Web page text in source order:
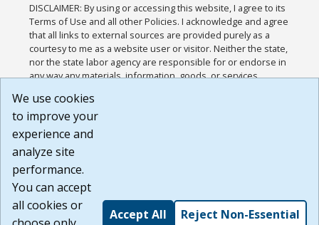
DISCLAIMER: By using or accessing this website, I agree to its
Terms of Use and all other Policies. I acknowledge and agree
that all links to external sources are provided purely as a
courtesy to me as a website user or visitor. Neither the state,
nor the state labor agency are responsible for or endorse in
any way any materials, information, goods, or services
or any other practices of such sites. I acknowledge and
agree that the Terms of Use and all other Policies for this
Website are available to me, and I have read the
Build: 185cbd2bac10e1bc83ab283352c24c0a9f3fd098 ,
1.131
We use cookies
to improve your
experience and
analyze site
performance.
You can accept
all cookies or
Accept All Reject Non-Essential